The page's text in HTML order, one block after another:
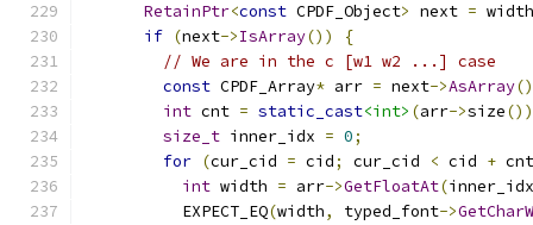
RetainPtr<const CPDF_Object> next =
if (next->IsArray())
{
// We are in the c [w1 w2 ...] case
const CPDF_Array* arr = next->AsArray
int cnt = static_cast<int> (arr->size
size_t inner_idx = 0;
for (cur_cid = cid; cur_cid < cid + cnt
int width = arr->GetFloatAt(inner_idx
          EXPECT_EQ
(width, typed_font->